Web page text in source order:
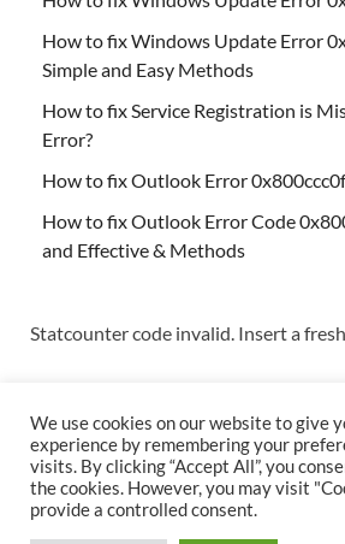
How to fix Windows Update Error
Simple and Easy Methods
How to fix Service Registration is
Error?
How to fix Outlook Error
How to fix Outlook Error Code
and Effective & Methods
Statcounter code invalid. Insert a
Copyright © 2026Techs & Gizmos.
We use cookies on our website to give
experience by remembering your
visits. By clicking “Accept All”, you
the cookies. However, you may visit
provide a controlled consent.